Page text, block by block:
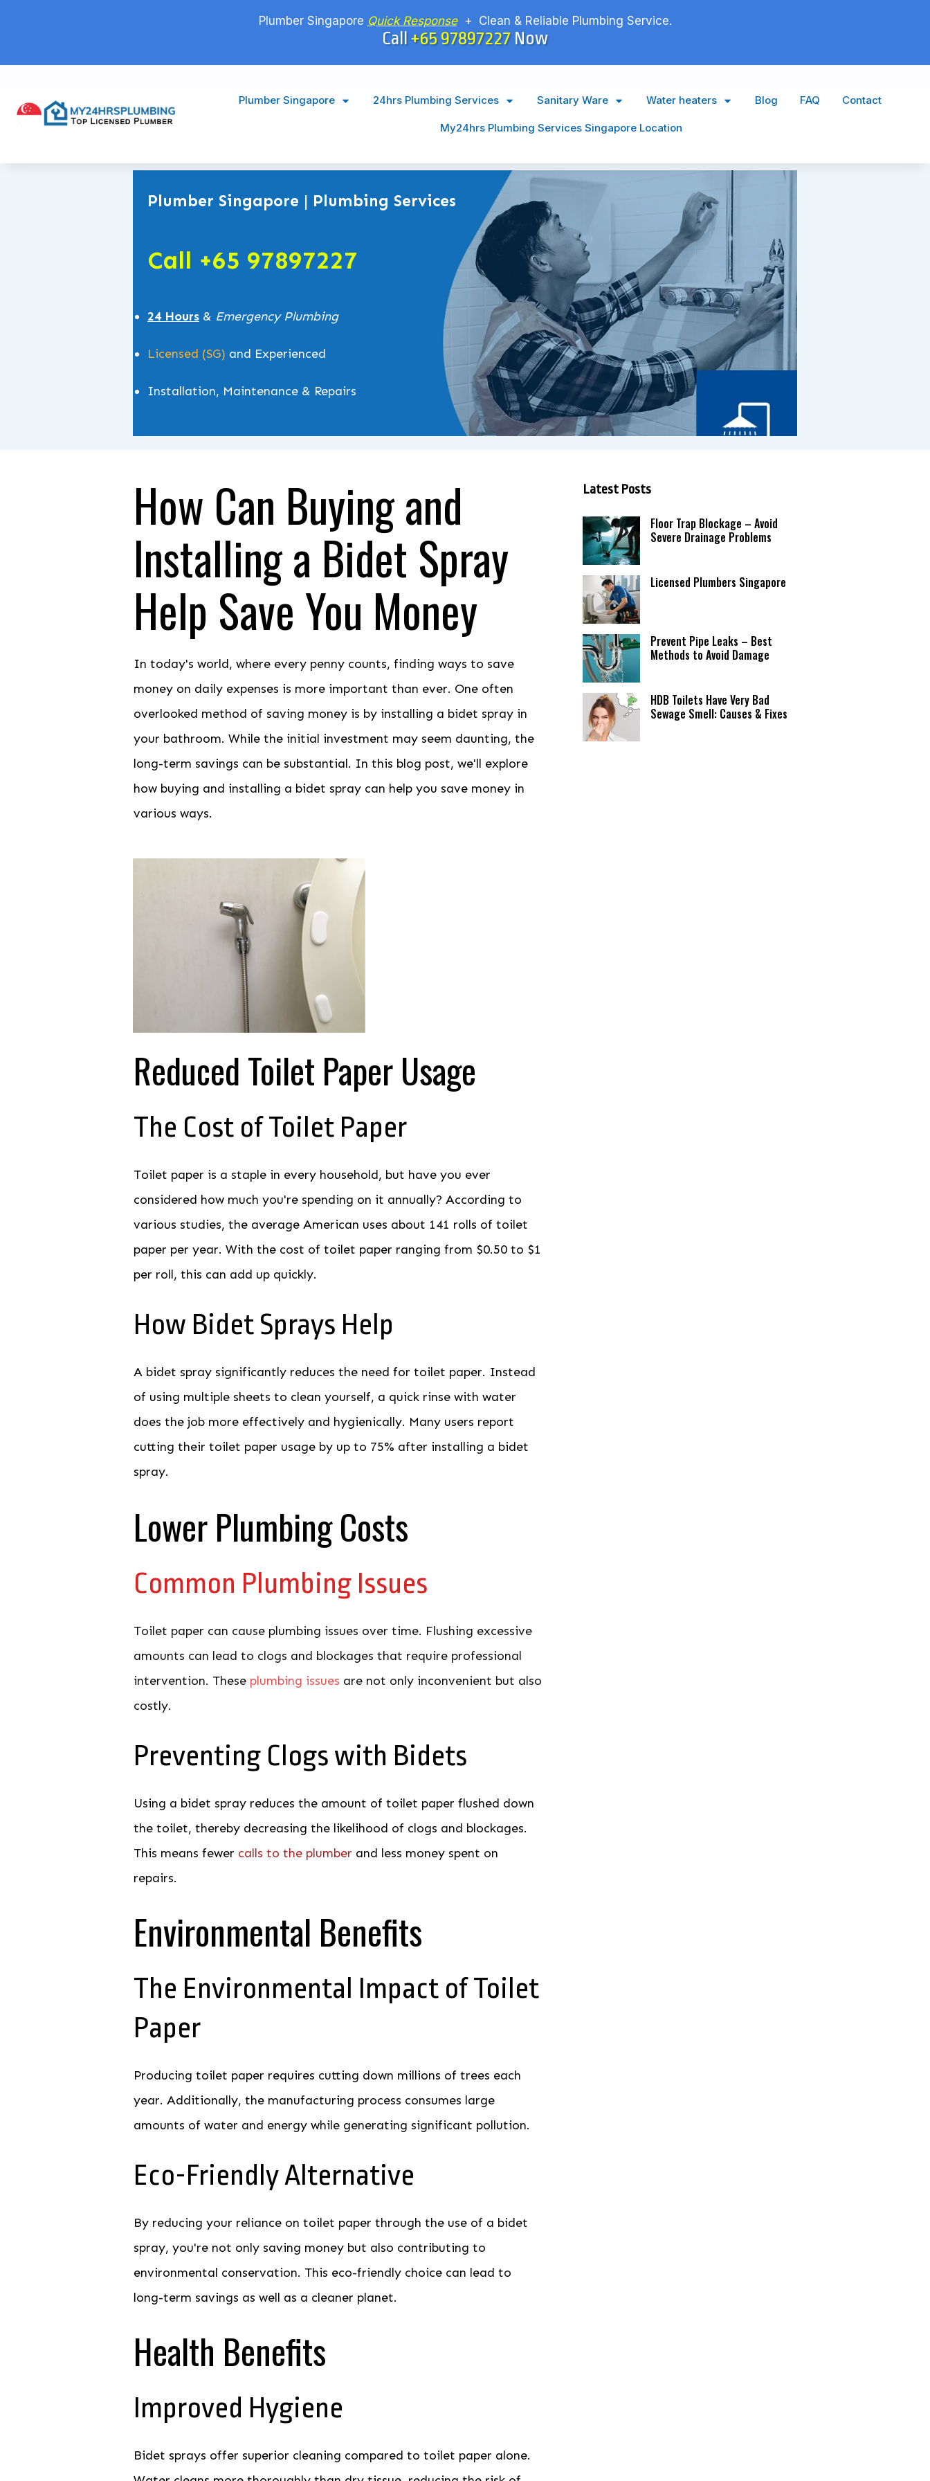
Plumber Singapore Quick Response + Clean & Reliable Plumbing Service.
Call+65 97897227Now
Plumber Singapore 24hrs Plumbing Services Sanitary Ware Water heaters Blog FAQ Contact
My24hrs Plumbing Services Singapore Location
Plumber Singapore | Plumbing Services
Call +65 97897227
24 Hours & Emergency Plumbing
Licensed (SG) and Experienced
Installation, Maintenance & Repairs
How Can Buying and
Installing a Bidet Spray
Help Save You Money
In today's world, where every penny counts, finding ways to save
money on daily expenses is more important than ever. One often
overlooked method of saving money is by installing a bidet spray in
your bathroom. While the initial investment may seem daunting, the
long-term savings can be substantial. In this blog post, we'll explore
how buying and installing a bidet spray can help you save money in
various ways.
Reduced Toilet Paper Usage
The Cost of Toilet Paper
Toilet paper is a staple in every household, but have you ever
considered how much you're spending on it annually? According to
various studies, the average American uses about 141 rolls of toilet
paper per year. With the cost of toilet paper ranging from $0.50 to $1
per roll, this can add up quickly.
How Bidet Sprays Help
A bidet spray significantly reduces the need for toilet paper. Instead
of using multiple sheets to clean yourself, a quick rinse with water
does the job more effectively and hygienically. Many users report
cutting their toilet paper usage by up to 75% after installing a bidet
spray.
Lower Plumbing Costs
Common Plumbing Issues
Toilet paper can cause plumbing issues over time. Flushing excessive
amounts can lead to clogs and blockages that require professional
intervention. These plumbing issues are not only inconvenient but also
costly.
Preventing Clogs with Bidets
Using a bidet spray reduces the amount of toilet paper flushed down
the toilet, thereby decreasing the likelihood of clogs and blockages.
This means fewer calls to the plumber and less money spent on
repairs.
Environmental Benefits
The Environmental Impact of Toilet
Paper
Producing toilet paper requires cutting down millions of trees each
year. Additionally, the manufacturing process consumes large
amounts of water and energy while generating significant pollution.
Eco-Friendly Alternative
By reducing your reliance on toilet paper through the use of a bidet
spray, you're not only saving money but also contributing to
environmental conservation. This eco-friendly choice can lead to
long-term savings as well as a cleaner planet.
Health Benefits
Improved Hygiene
Bidet sprays offer superior cleaning compared to toilet paper alone.
Latest Posts
Floor Trap Blockage – Avoid
Severe Drainage Problems
Licensed Plumbers Singapore
Prevent Pipe Leaks – Best
Methods to Avoid Damage
HDB Toilets Have Very Bad
Sewage Smell: Causes & Fixes